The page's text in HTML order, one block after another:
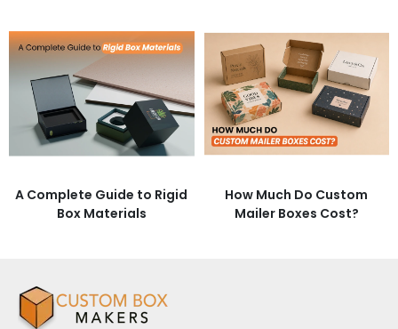
A Complete Guide to Rigid
Box Materials
How Much Do Custom
Mailer Boxes Cost?